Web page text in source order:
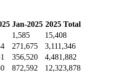
Jan-2025 2025Total
1,585
15,408
271,675
3,111,346
356,520
4,481,882
872,592 12,323,878